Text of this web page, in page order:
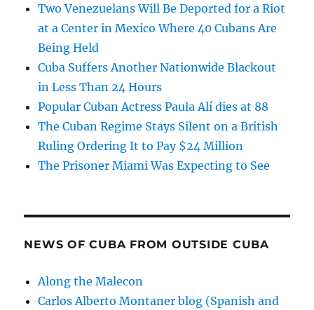
Two Venezuelans Will Be Deported for a Riot
at a Center in Mexico Where 40 Cubans Are
Being Held
Cuba Suffers Another Nationwide Blackout
in Less Than 24 Hours
Popular Cuban Actress Paula Alí dies at 88
The Cuban Regime Stays Silent on a British
Ruling Ordering It to Pay $24 Million
The Prisoner Miami Was Expecting to See
NEWS OF CUBA FROM OUTSIDE CUBA
Along the Malecon
Carlos Alberto Montaner blog (Spanish and